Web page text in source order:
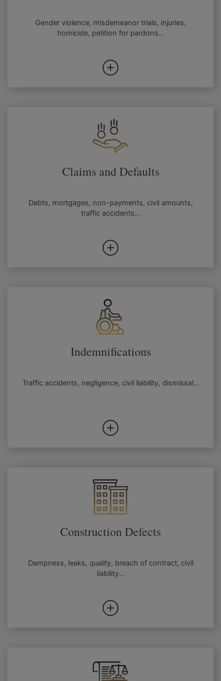
Gender violence, misdemeanor trials, injuries,
homicide, petition for pardons...
Claims and Defaults
Debts, mortgages, non-payments, civil amounts,
traffic accidents...
Indemnifications
Traffic accidents, negligence, civil liability, dismissal...
Construction Defects
Dampness, leaks, quality, breach of contract, civil
liability...